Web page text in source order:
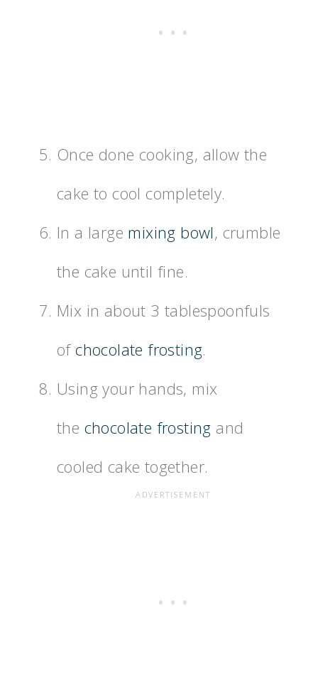
Once done cooking, allow the
cake to cool completely.
In a large mixing bowl, crumble
the cake until fine.
Mix in about 3 tablespoonfuls
ofchocolate frosting.
Using your hands, mix
the chocolate frosting and
cooled cake together.